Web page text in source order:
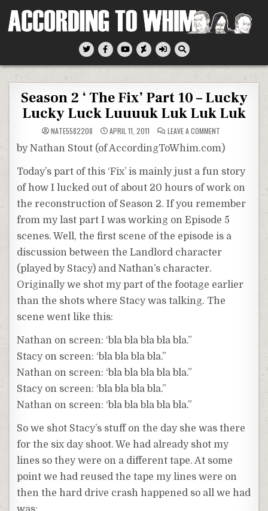
According To Whim
Season 2 ‘ The Fix’ Part 10 – Lucky
Lucky Luck Luuuuk Luk Luk Luk
NATE5582208 APRIL 11, 2011 LEAVE A COMMENT
2
‘
FIX’
PART
–
LUCKY
LUCK
LUUUUK
LUK
LUK
by Nathan Stout (of AccordingToWhim.com)
Today’s part of this ‘Fix’ is mainly just a fun story
of how I lucked out of about 20 hours of work on
the reconstruction of Season 2. If you remember
from my last part I was working on Episode 5
scenes. Well, the first scene of the episode is a
discussion between the Landlord character
(played by Stacy) and Nathan’s character.
Originally we shot my part of the footage earlier
than the shots where Stacy was talking. The
scene went like this:
Nathan on screen: ‘bla bla bla bla bla.”
Stacy on screen: ‘bla bla bla bla.”
Nathan on screen: ‘bla bla bla bla bla.”
Stacy on screen: ‘bla bla bla bla.”
Nathan on screen: ‘bla bla bla bla bla.”
So we shot Stacy’s stuff on the day she was there
for the six day shoot. We had already shot my
lines so they were on a different tape. At some
point we had reused the tape my lines were on
then the hard drive crash happened so all we had